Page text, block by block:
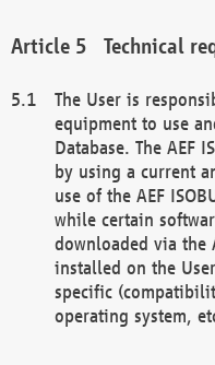
Technical
The User is
equipment to use
Database. The AEF
by using a current
use of the AEF
while certain
downloaded via the
installed on the
specific
operating system,